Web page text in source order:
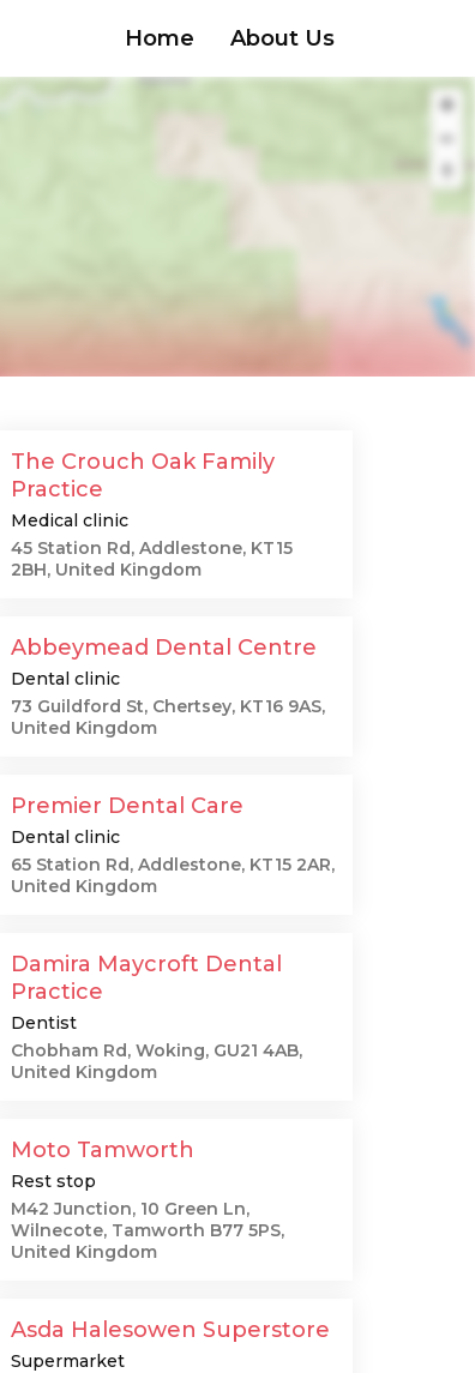
Home About Us
The Crouch Oak Family
Practice
Medical clinic
45 Station Rd, Addlestone, KT15
2BH, United Kingdom
Abbeymead Dental Centre
Dental clinic
73 Guildford St, Chertsey, KT16 9AS,
United Kingdom
Premier Dental Care
Dental clinic
65 Station Rd, Addlestone, KT15 2AR,
United Kingdom
Damira Maycroft Dental
Practice
Dentist
Chobham Rd, Woking, GU21 4AB,
United Kingdom
Moto Tamworth
Rest stop
M42 Junction, 10 Green Ln,
Wilnecote, Tamworth B77 5PS,
United Kingdom
Asda Halesowen Superstore
Supermarket